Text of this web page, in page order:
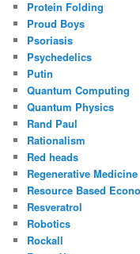
Protein Folding
Proud Boys
Psoriasis
Psychedelics
Putin
Quantum Computing
Quantum Physics
Rand Paul
Rationalism
Red heads
Regenerative Medicine
Resource Based
Resveratrol
Robotics
Rockall